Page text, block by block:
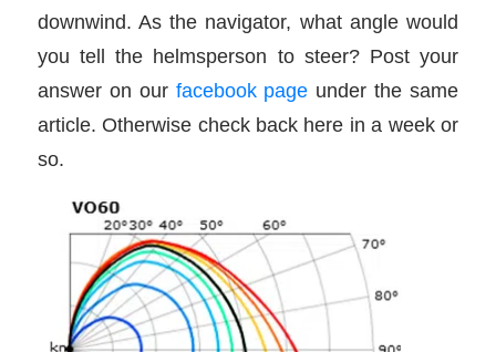
downwind. As the navigator, what angle would
you tell the helmsperson to steer? Post your
answer on our facebook page under the same
article. Otherwise check back here in a week or
so.